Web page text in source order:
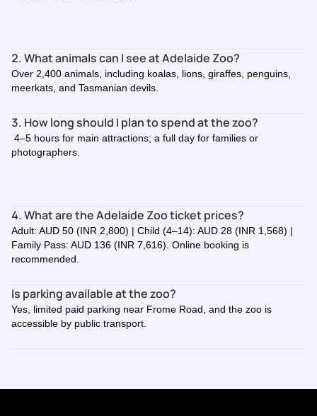
2. What animals can I see at Adelaide Zoo?
Over 2,400 animals, including koalas, lions, giraffes, penguins,
meerkats, and Tasmanian devils.
3. How long should I plan to spend at the zoo?
4–5 hours for main attractions; a full day for families or
photographers.
4. What are the Adelaide Zoo ticket prices?
Adult: AUD 50 (INR 2,800) | Child (4–14): AUD 28 (INR 1,568) |
Family Pass: AUD 136 (INR 7,616). Online booking is
recommended.
Is parking available at the zoo?
Yes, limited paid parking near Frome Road, and the zoo is
accessible by public transport.